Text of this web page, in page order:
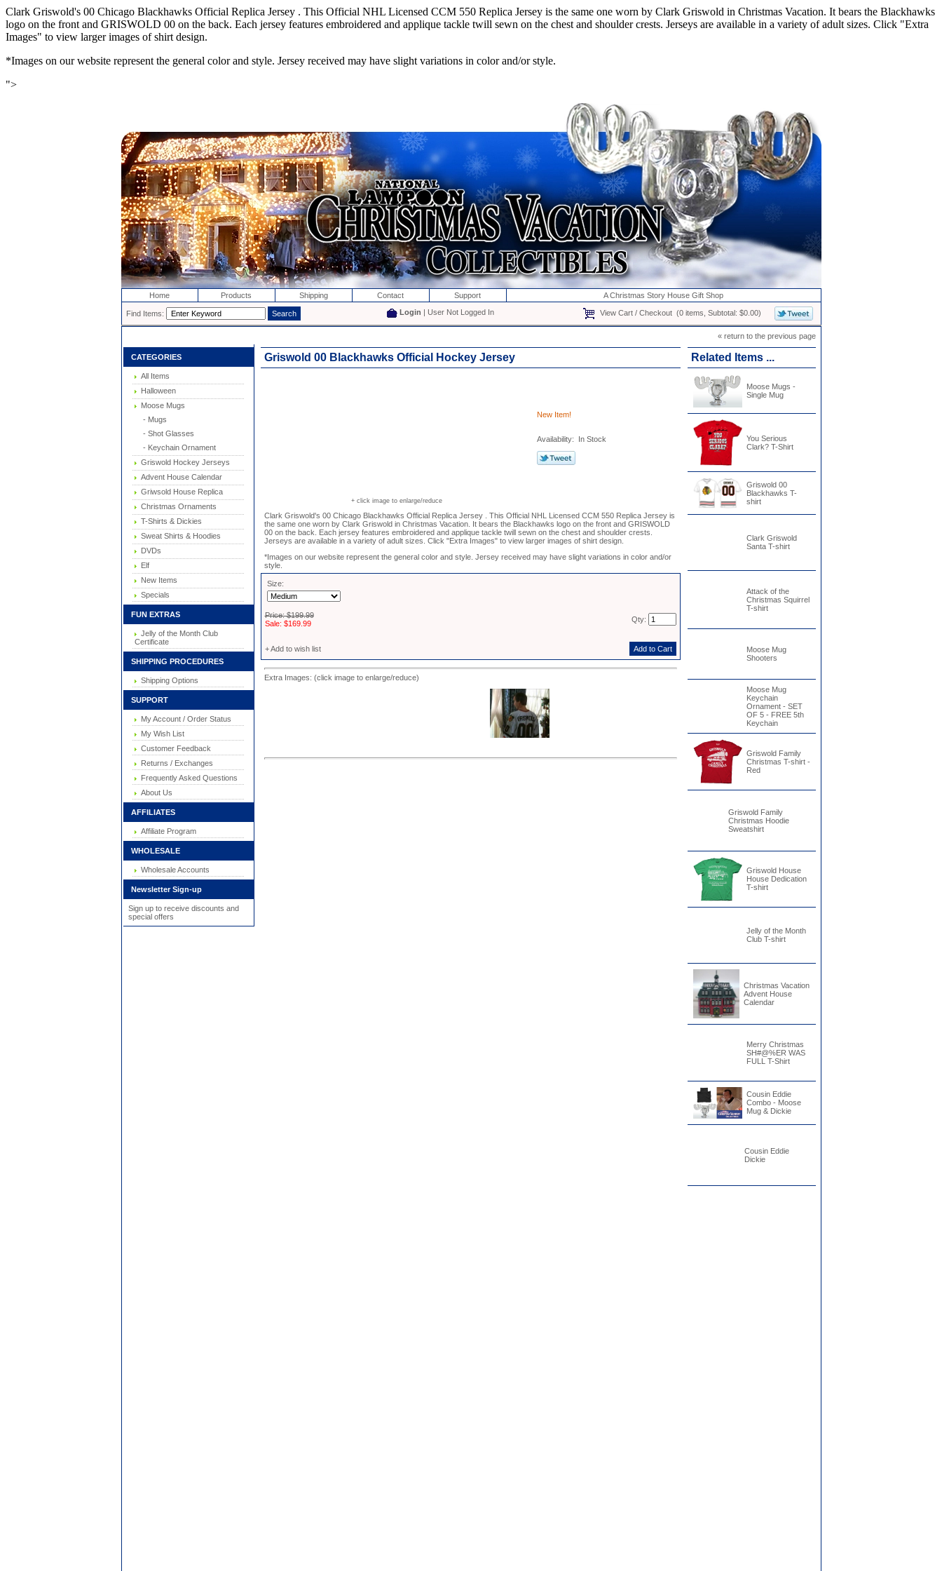
Clark Griswold's 00 Chicago Blackhawks Official Replica Jersey . This Official NHL Licensed CCM 550 Replica Jersey is the same one worn by Clark Griswold in Christmas Vacation. It bears the Blackhawks
logo on the front and GRISWOLD 00 on the back. Each jersey features embroidered and applique tackle twill sewn on the chest and shoulder crests. Jerseys are available in a variety of adult sizes. Click "Extra
Images" to view larger images of shirt design.
*Images on our website represent the general color and style. Jersey received may have slight variations in color and/or style.
">
Home Products Shipping Contact Support A Christmas Story House Gift Shop
Find Items: Login | User Not Logged In View Cart / Checkout (0 items, Subtotal: $0.00)
CATEGORIES
All Items
Halloween
Moose Mugs
- Mugs
- Shot Glasses
- Keychain Ornament
Griswold Hockey Jerseys
Advent House Calendar
Griwsold House Replica
Christmas Ornaments
T-Shirts & Dickies
Sweat Shirts & Hoodies
DVDs
Elf
New Items
Specials
FUN EXTRAS
Jelly of the Month Club
Certificate
SHIPPING PROCEDURES
Shipping Options
SUPPORT
My Account / Order Status
My Wish List
Customer Feedback
Returns / Exchanges
Frequently Asked Questions
About Us
AFFILIATES
Affiliate Program
WHOLESALE
Wholesale Accounts
Newsletter Sign-up
Sign up to receive discounts and
special offers
« return to the previous page
Griswold 00 Blackhawks Official Hockey Jersey
+ click image to enlarge/reduce
New Item!
Availability: In Stock
Clark Griswold's 00 Chicago Blackhawks Official Replica Jersey . This Official NHL Licensed CCM 550 Replica Jersey is
the same one worn by Clark Griswold in Christmas Vacation. It bears the Blackhawks logo on the front and GRISWOLD
00 on the back. Each jersey features embroidered and applique tackle twill sewn on the chest and shoulder crests.
Jerseys are available in a variety of adult sizes. Click "Extra Images" to view larger images of shirt design.
*Images on our website represent the general color and style. Jersey received may have slight variations in color and/or
style.
Size:
Price: $199.99
Sale: $169.99
Qty:
+ Add to wish list
Extra Images: (click image to enlarge/reduce)
Related Items ...
Moose Mugs -
Single Mug
You Serious
Clark? T-Shirt
Griswold 00
Blackhawks T-
shirt
Clark Griswold
Santa T-shirt
Attack of the
Christmas Squirrel
T-shirt
Moose Mug
Shooters
Moose Mug
Keychain
Ornament - SET
OF 5 - FREE 5th
Keychain
Griswold Family
Christmas T-shirt -
Red
Griswold Family
Christmas Hoodie
Sweatshirt
Griswold House
House Dedication
T-shirt
Jelly of the Month
Club T-shirt
Christmas Vacation
Advent House
Calendar
Merry Christmas
SH#@%ER WAS
FULL T-Shirt
Cousin Eddie
Combo - Moose
Mug & Dickie
Cousin Eddie
Dickie